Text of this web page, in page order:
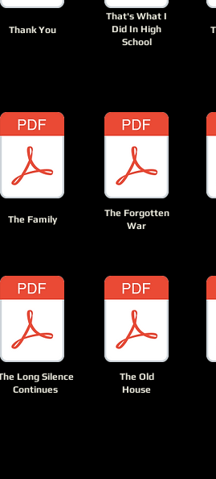
Thank You
That's What I
Did In High
School
The Family
The Forgotten
War
Long Silence
Continues
The Old
House